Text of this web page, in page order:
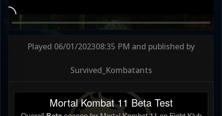
Played 06/01/202308:35 PM and published by
Survived_Kombatants
Mortal Kombat 11 Beta Test